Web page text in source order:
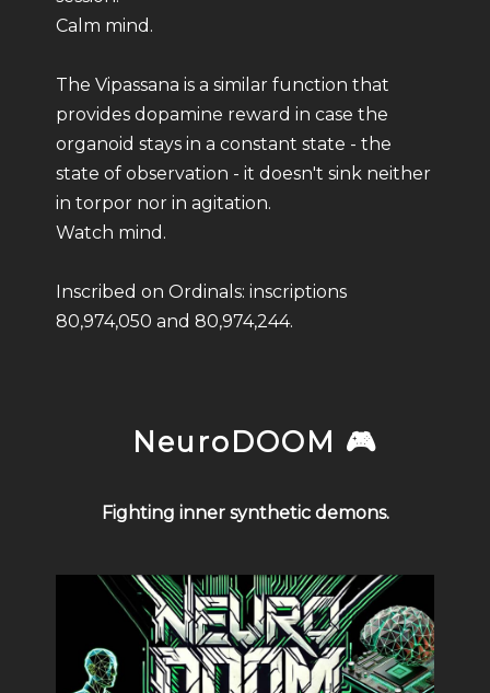
Calm mind.
The Vipassana is a similar function that
provides dopamine reward in case the
organoid stays in a constant state - the
state of observation - it doesn't sink neither
in torpor nor in agitation.
Watch mind.
Inscribed on Ordinals: inscriptions
80,974,050 and 80,974,244.
NeuroDOOM 🎮
Fighting inner synthetic demons.